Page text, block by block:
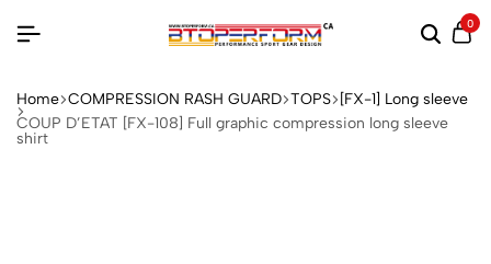
0
Home COMPRESSION RASH GUARD TOPS [FX-1] Long sleeve
COUP D’ETAT [FX-108] Full graphic compression long sleeve
shirt